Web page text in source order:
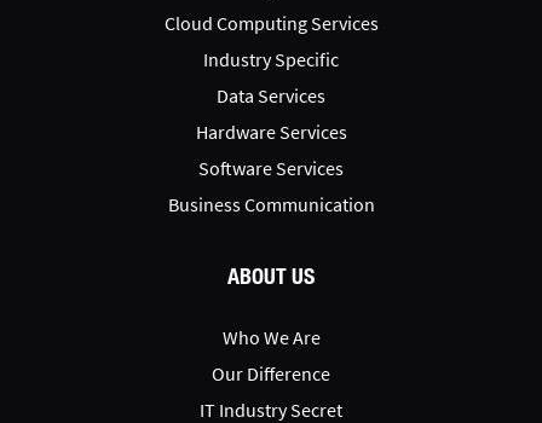
Cloud Computing Services
Industry Specific
Data Services
Hardware Services
Software Services
Business Communication
ABOUT US
Who We Are
Our Difference
IT Industry Secret